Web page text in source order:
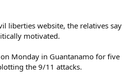
liberties website, the relatives say
motivated.
Monday in Guantanamo for five
the 9/11 attacks.